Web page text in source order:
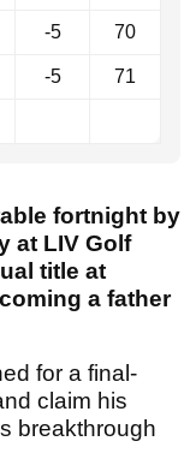
-5 70
-5 71
fortnight by
at LIV Golf
title at
a father
for a final-
claim his
breakthrough